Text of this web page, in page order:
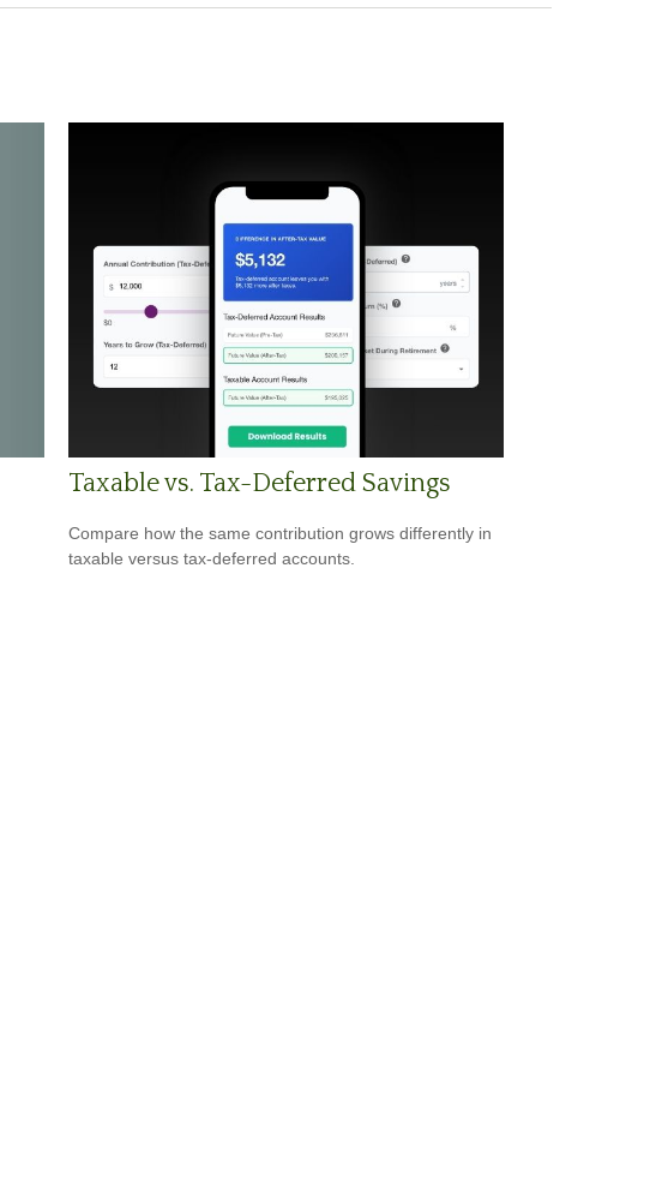
Taxable vs. Tax-Deferred Savings
Compare how the same contribution grows differently in
taxable versus tax-deferred accounts.